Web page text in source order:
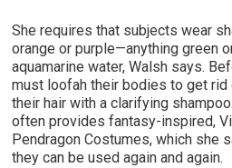
She requires that subjects wear
orange or purple—anything green
aquamarine water, Walsh says.
must loofah their bodies to get rid
their hair with a clarifying
often provides fantasy-inspired,
Pendragon Costumes, which she
they can be used again and again.